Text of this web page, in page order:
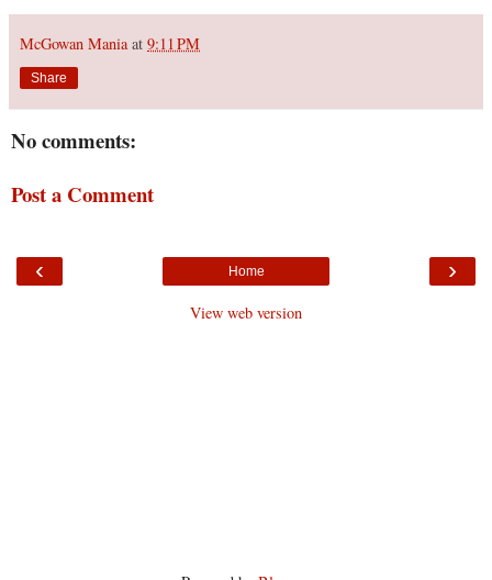
McGowan Mania at 9:11 PM
Share
No comments:
Post a Comment
‹ ›
Home
View web version